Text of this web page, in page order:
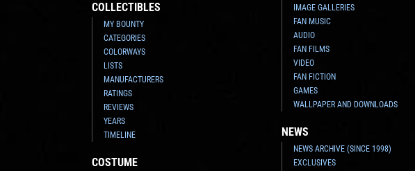
COLLECTIBLES
MY BOUNTY
CATEGORIES
COLORWAYS
LISTS
MANUFACTURERS
RATINGS
REVIEWS
YEARS
TIMELINE
COSTUME
IMAGE GALLERIES
FAN MUSIC
AUDIO
FAN FILMS
VIDEO
FAN FICTION
GAMES
WALLPAPER AND DOWNLOADS
NEWS
NEWS ARCHIVE (SINCE 1998)
EXCLUSIVES